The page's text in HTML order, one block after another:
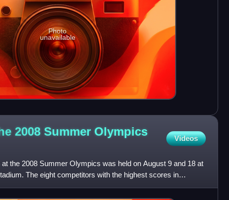
Photo
unavailable
2008 Summer Olympics
Videos
the 2008 Summer Olympics was held on August 9 and 18 at
The eight competitors with the highest scores in